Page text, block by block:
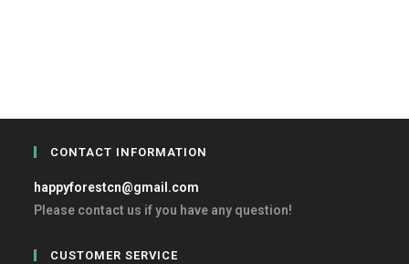
CONTACT INFORMATION
happyforestcn@gmail.com
Please contact us if you have any question!
CUSTOMER SERVICE